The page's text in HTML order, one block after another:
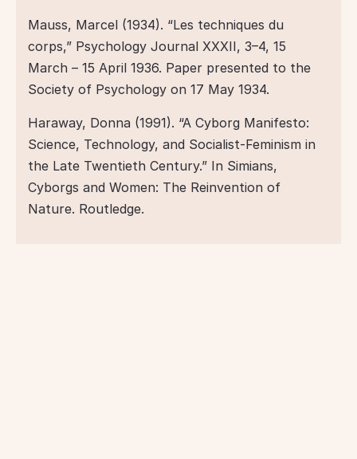
Mauss, Marcel (1934). “Les techniques du
corps,” Psychology Journal XXXII, 3–4, 15
March – 15 April 1936. Paper presented to the
Society of Psychology on 17 May 1934.
Haraway, Donna (1991). “A Cyborg Manifesto:
Science, Technology, and Socialist-Feminism in
the Late Twentieth Century.” In Simians,
Cyborgs and Women: The Reinvention of
Nature. Routledge.